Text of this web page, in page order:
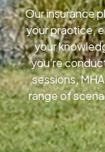
Our insurance
your practice,
your
you’re
sessions,
range of